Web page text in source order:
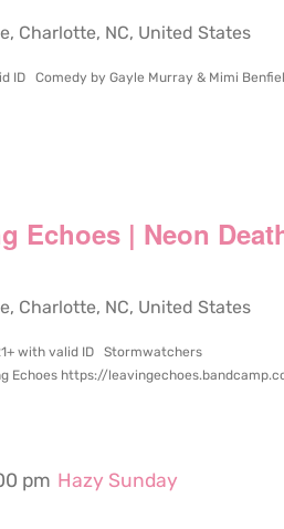
Charlotte, NC, United States
ID Comedy by Gayle Murray & Mimi
Echoes | Neon
Charlotte, NC, United States
with valid ID Stormwatchers
https://
pm Hazy Sunday